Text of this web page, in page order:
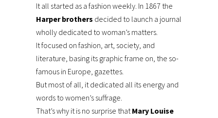
It all started as a fashion weekly. In 1867 the
Harper brothers decided to launch a journal
wholly dedicated to woman’s matters.
It focused on fashion, art, society, and
literature, basing its graphic frame on, the so-
famous in Europe, gazettes.
But most of all, it dedicated all its energy and
words to women’s suffrage.
That’s why it is no surprise that Mary Louise